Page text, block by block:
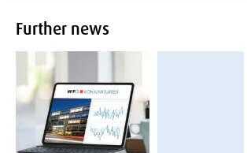
Further news